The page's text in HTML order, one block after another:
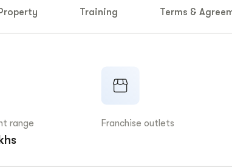
Training Terms &
range Franchise outlets